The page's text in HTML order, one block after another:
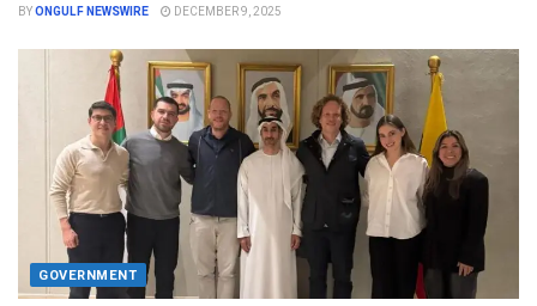
BYONGULF NEWSWIRE DECEMBER 9, 2025
GOVERNMENT